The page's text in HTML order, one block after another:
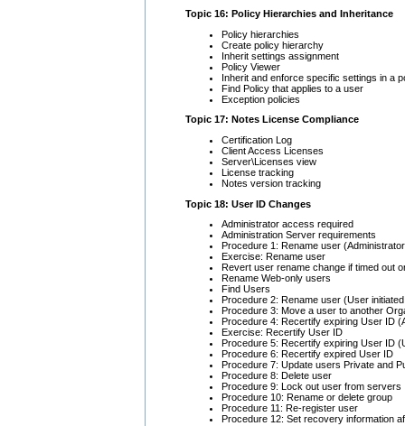
Topic 16: Policy Hierarchies and Inheritance
Policy hierarchies
Create policy hierarchy
Inherit settings assignment
Policy Viewer
Inherit and enforce specific settings in a
Find Policy that applies to a user
Exception policies
Topic 17: Notes License Compliance
Certification Log
Client Access Licenses
Server\Licenses view
License tracking
Notes version tracking
Topic 18: User ID Changes
Administrator access required
Administration Server requirements
Procedure 1: Rename user
Exercise: Rename user
Revert user rename change if timed out
Rename Web-only users
Find Users
Procedure 2: Rename user (User
Procedure 3: Move a user to another
Procedure 4: Recertify expiring User ID
Exercise: Recertify User ID
Procedure 5: Recertify expiring User ID
Procedure 6: Recertify expired User ID
Procedure 7: Update users Private and
Procedure 8: Delete user
Procedure 9: Lock out user from servers
Procedure 10: Rename or delete group
Procedure 11: Re-register user
Procedure 12: Set recovery information